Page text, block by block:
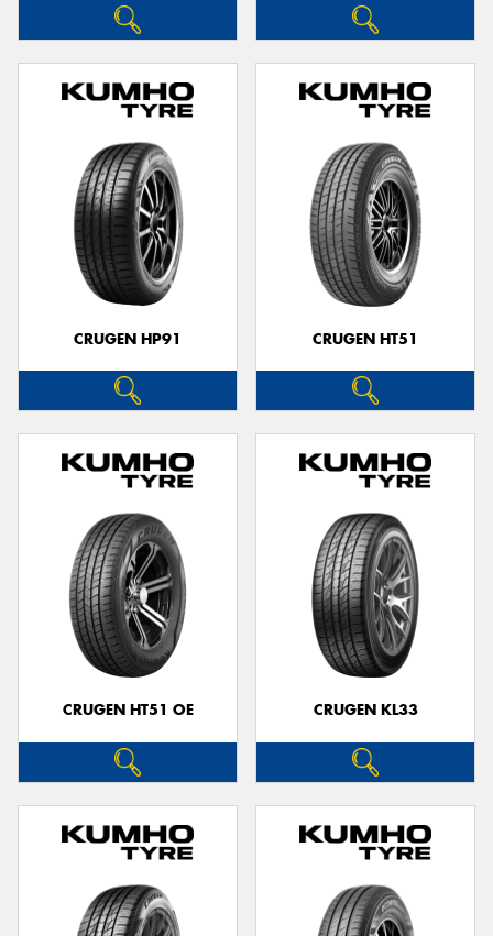
CRUGEN HP91 CRUGEN HT51
CRUGEN HT51 OE CRUGEN KL33